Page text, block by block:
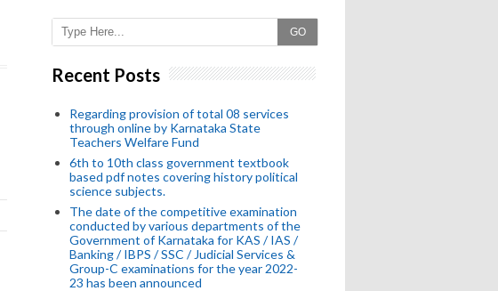
GO
Recent Posts
Regarding provision of total 08 services
through online by Karnataka State
Teachers Welfare Fund
6th to 10th class government textbook
based pdf notes covering history political
science subjects.
The date of the competitive examination
conducted by various departments of the
Government of Karnataka for KAS / IAS /
Banking / IBPS / SSC / Judicial Services &
Group-C examinations for the year 2022-
23 has been announced